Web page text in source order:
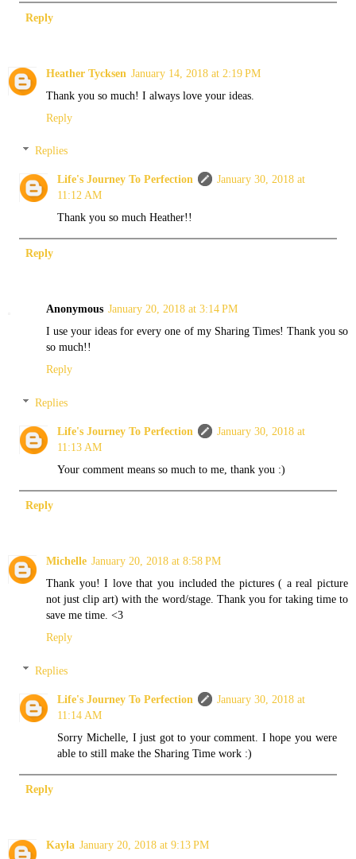
Reply
Heather Tycksen January 14, 2018 at 2:19 PM
Thank you so much! I always love your ideas.
Reply
Replies
Life's Journey To Perfection
January 30, 2018 at
11:12 AM
Thank you so much Heather!!
Reply
Anonymous January 20, 2018 at 3:14 PM
I use your ideas for every one of my Sharing Times! Thank you so
so much!!
Reply
Replies
Life's Journey To Perfection
January 30, 2018 at
11:13 AM
Your comment means so much to me, thank you :)
Reply
Michelle January 20, 2018 at 8:58 PM
Thank you! I love that you included the pictures ( a real picture
not just clip art) with the word/stage. Thank you for taking time to
save me time. <3
Reply
Replies
Life's Journey To Perfection
January 30, 2018 at
11:14 AM
Sorry Michelle, I just got to your comment. I hope you were
able to still make the Sharing Time work :)
Reply
Kayla January 20, 2018 at 9:13 PM